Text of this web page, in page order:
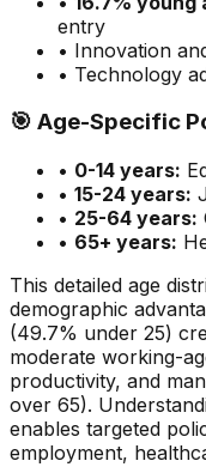
entry
• Innovation
• Technology
🎯 Age-Specific
• 0-14 years:
• 15-24 years:
• 25-64 years:
• 65+ years:
This detailed age
demographic
(49.7% under 25)
moderate working-
productivity, and
over 65).
enables targeted
employment,